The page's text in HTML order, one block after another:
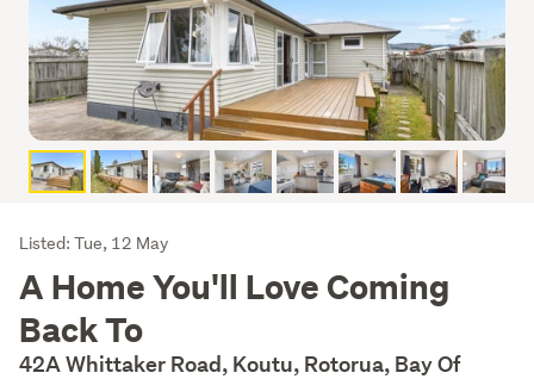
Listing
Description
Listed: Tue, 12 May
A Home You'll Love Coming
Back To
42A Whittaker Road, Koutu, Rotorua, Bay Of